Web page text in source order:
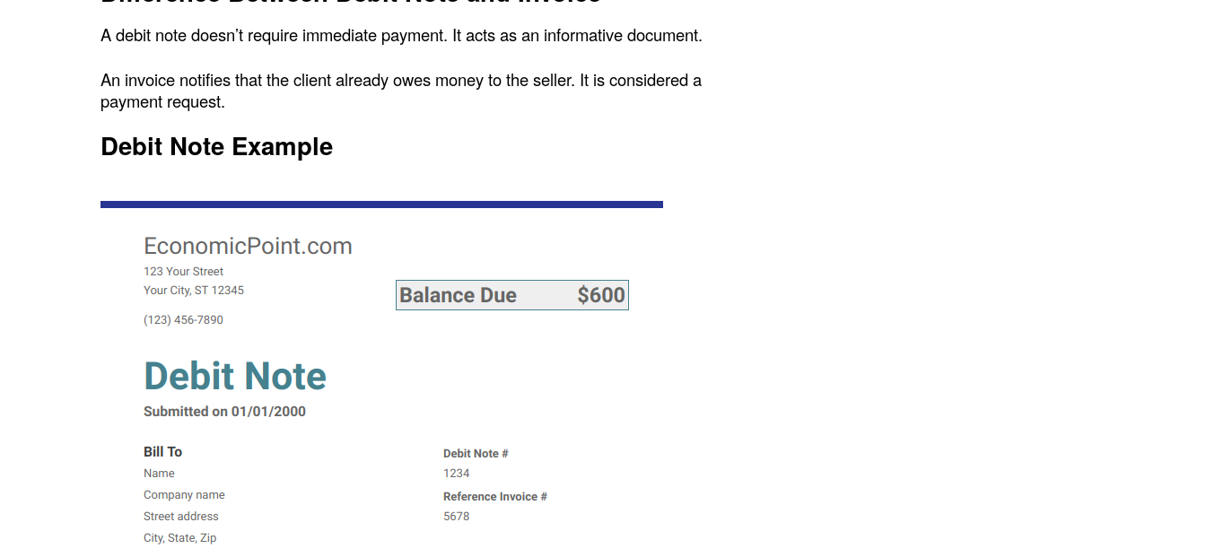
A debit note doesn’t require immediate payment. It acts as an informative document.
An invoice notifies that the client already owes money to the seller. It is considered a
payment request.
Debit Note Example